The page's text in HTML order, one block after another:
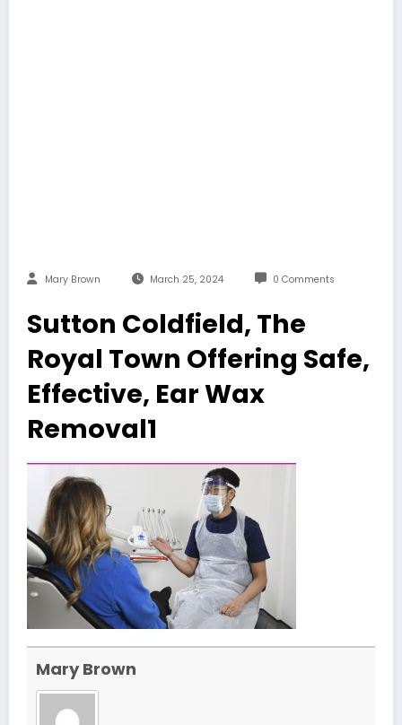
Mary Brown March 25, 2024 0 Comments
Sutton Coldfield, The
Royal Town Offering Safe,
Effective, Ear Wax
Removal1
Mary Brown